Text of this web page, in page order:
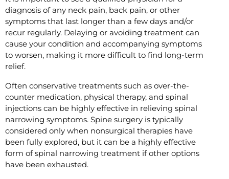
diagnosis of any neck pain, back pain, or other
symptoms that last longer than a few days and/or
recur regularly. Delaying or avoiding treatment can
cause your condition and accompanying symptoms
to worsen, making it more difficult to find long-term
relief.
Often conservative treatments such as over-the-
counter medication, physical therapy, and spinal
injections can be highly effective in relieving spinal
narrowing symptoms. Spine surgery is typically
considered only when nonsurgical therapies have
been fully explored, but it can be a highly effective
form of spinal narrowing treatment if other options
have been exhausted.